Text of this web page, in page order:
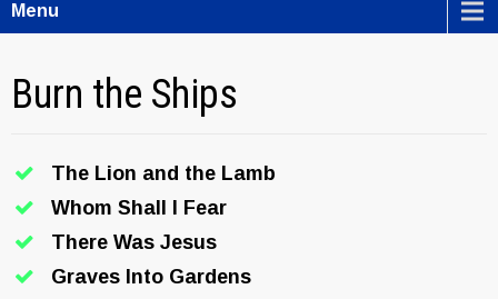
Menu
Burn the Ships
The Lion and the Lamb
Whom Shall I Fear
There Was Jesus
Graves Into Gardens